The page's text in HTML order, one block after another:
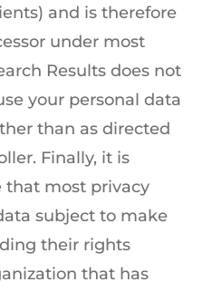
and is therefore
under most
Results does not
your personal data
than as directed
Finally, it is
most privacy
subject to make
their rights
that has